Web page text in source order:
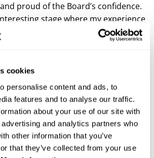
cookies
personalise content and ads, to
features and to analyse our traffic.
about your use of our site with
and analytics partners who
other information that you’ve
that they’ve collected from your use
proud of the Board’s confidence.
stage where my experience
cross-functional teams towards
future with BlincVision will come in
of Markus Johansson will
than in connection with the Annual
May 20.
of CEO, today’s webcast at Redeye is
please contact: